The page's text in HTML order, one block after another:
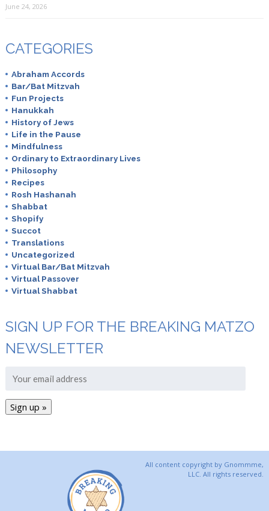
June 24, 2026
CATEGORIES
Abraham Accords
Bar/Bat Mitzvah
Fun Projects
Hanukkah
History of Jews
Life in the Pause
Mindfulness
Ordinary to Extraordinary Lives
Philosophy
Recipes
Rosh Hashanah
Shabbat
Shopify
Succot
Translations
Uncategorized
Virtual Bar/Bat Mitzvah
Virtual Passover
Virtual Shabbat
SIGN UP FOR THE BREAKING MATZO
NEWSLETTER
All content copyright by Gnommme,
LLC. All rights reserved.